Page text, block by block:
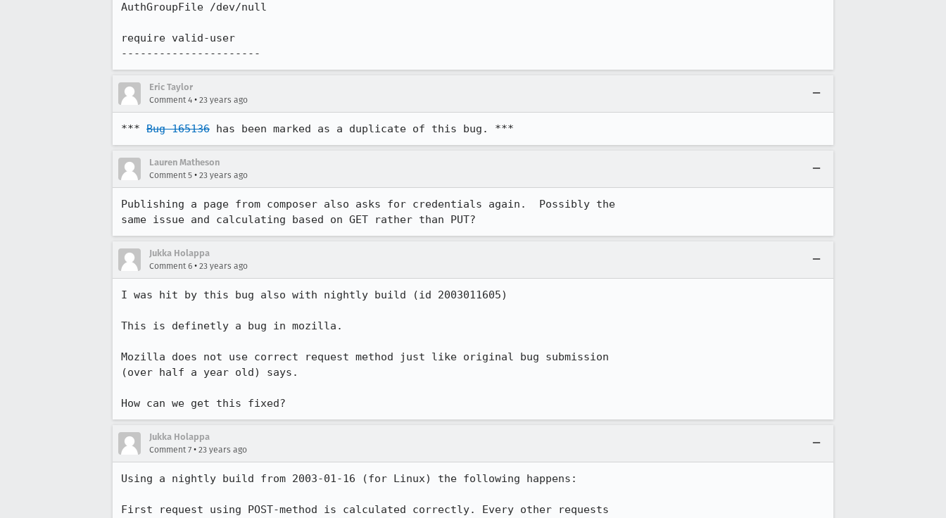
AuthGroupFile /dev/null
require valid-user
----------------------
Eric Taylor
Comment 4 • 23 years ago
*** Bug 165136 has been marked as a duplicate of this bug. ***
Lauren Matheson
Comment 5 • 23 years ago
Publishing a page from composer also asks for credentials again.  Possibly the
same issue and calculating based on GET rather than PUT?
Jukka Holappa
Comment 6 • 23 years ago
I was hit by this bug also with nightly build (id 2003011605)
This is definetly a bug in mozilla.
Mozilla does not use correct request method just like original bug submission
(over half a year old) says.
How can we get this fixed?
Jukka Holappa
Comment 7 • 23 years ago
Using a nightly build from 2003-01-16 (for Linux) the following happens:
First request using POST-method is calculated correctly. Every other requests